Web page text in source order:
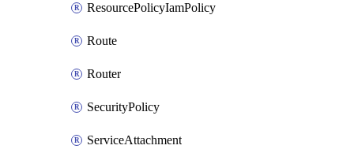
ResourcePolicyIamPolicy
Route
Router
SecurityPolicy
ServiceAttachment